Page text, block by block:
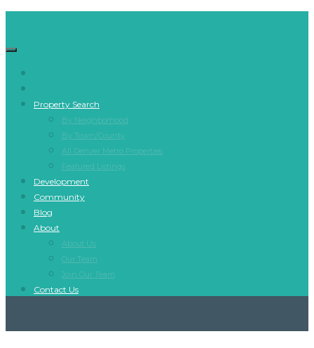
Property Search
By Neighborhood
By Town/County
All Denver Metro Properties
Featured Listings
Development
Community
Blog
About
About Us
Our Team
Join Our Team
Contact Us